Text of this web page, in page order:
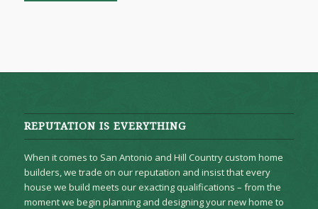
REPUTATION IS EVERYTHING
When it comes to San Antonio and Hill Country custom home
builders, we trade on our reputation and insist that every
house we build meets our exacting qualifications – from the
moment we begin planning and designing your new home to